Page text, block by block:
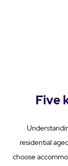
Five
residential
choose